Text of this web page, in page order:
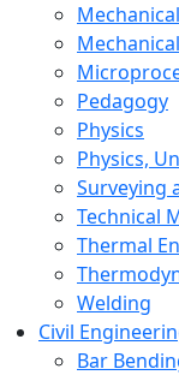
Mechanical
Pedagogy
Physics
Physics,
Surveying
Technical
Thermal
Welding
Civil
Bar